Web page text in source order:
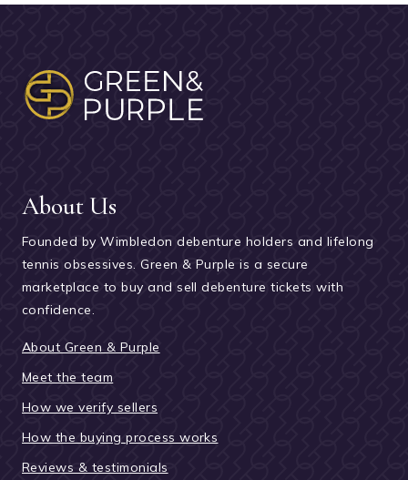
About Us
Founded by Wimbledon debenture holders and lifelong
tennis obsessives. Green & Purple is a secure
marketplace to buy and sell debenture tickets with
confidence.
About Green & Purple
Meet the team
How we verify sellers
How the buying process works
Reviews & testimonials